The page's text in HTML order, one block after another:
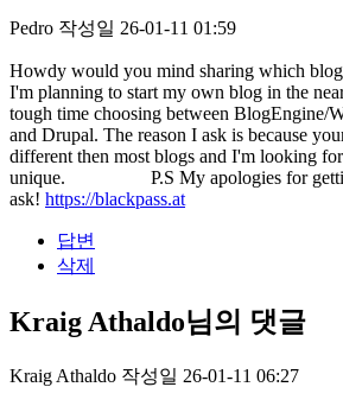
Pedro 작성일 26-01-11 01:59
Howdy would you mind sharing which
I'm planning to start my own blog in the
tough time choosing between BlogEngine/
and Drupal. The reason I ask is because
different then most blogs and I'm looking
unique. P.S My apologies for
ask! https://blackpass.at
답변
삭제
Kraig Athaldo님의 댓글
Kraig Athaldo 작성일 26-01-11 06:27